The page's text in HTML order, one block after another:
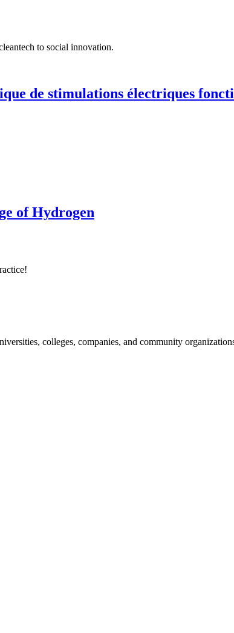
to social innovation.
de stimulations électriques
of Hydrogen
colleges, companies, and community